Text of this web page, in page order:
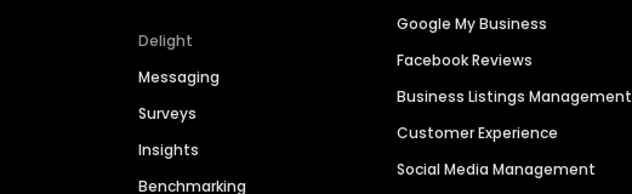
Delight
Messaging
Surveys
Insights
Benchmarking
Google My Business
Facebook Reviews
Business Listings Management
Customer Experience
Social Media Management